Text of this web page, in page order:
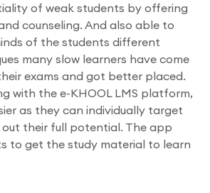
of weak students by offering
counseling. And also able to
of the students different
many slow learners have come
exams and got better placed.
with the e-KHOOL LMS platform,
as they can individually target
their full potential. The app
to get the study material to learn